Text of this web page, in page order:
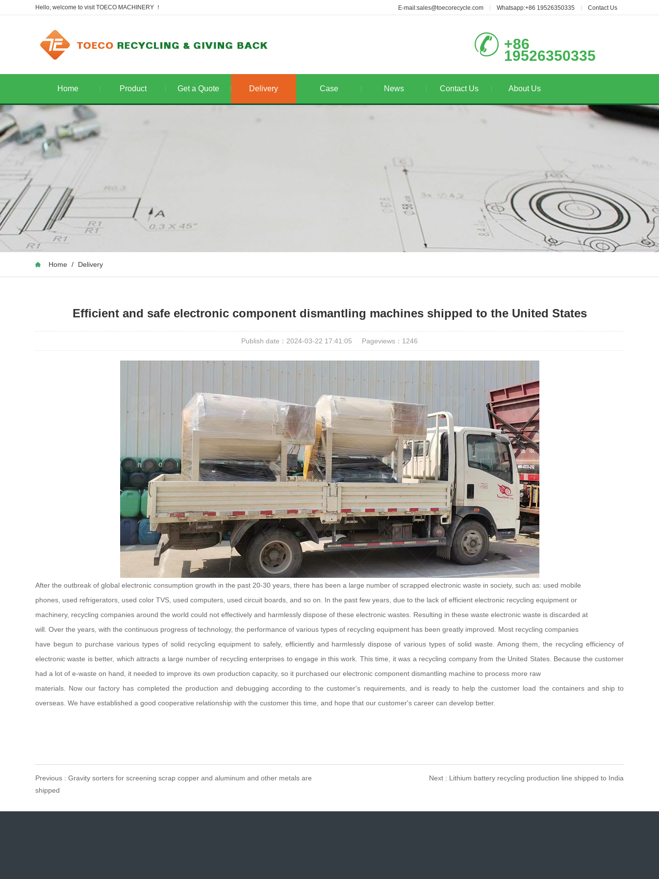
Hello, welcome to visit TOECO MACHINERY ！ E-mail:sales@toecorecycle.com Whatsapp:+86 19526350335 Contact Us
+86
19526350335
Home Product Get a Quote Delivery Case News Contact Us About Us
Home / Delivery
Efficient and safe electronic component dismantling machines shipped to the United States
Publish date：2024-03-22 17:41:05 Pageviews： 1246
After the outbreak of global electronic consumption growth in the past 20-30 years, there has been a large number of scrapped electronic waste in society, such as: used mobile
phones, used refrigerators, used color TVS, used computers, used circuit boards, and so on. In the past few years, due to the lack of efficient electronic recycling equipment or
machinery, recycling companies around the world could not effectively and harmlessly dispose of these electronic wastes. Resulting in these waste electronic waste is discarded at
will. Over the years, with the continuous progress of technology, the performance of various types of recycling equipment has been greatly improved. Most recycling companies
have begun to purchase various types of solid recycling equipment to safely, efficiently and harmlessly dispose of various types of solid waste. Among them, the recycling efficiency of
electronic waste is better, which attracts a large number of recycling enterprises to engage in this work. This time, it was a recycling company from the United States. Because the customer
had a lot of e-waste on hand, it needed to improve its own production capacity, so it purchased our electronic component dismantling machine to process more raw
materials. Now our factory has completed the production and debugging according to the customer's requirements, and is ready to help the customer load the containers and ship to
overseas. We have established a good cooperative relationship with the customer this time, and hope that our customer's career can develop better.
Previous : Gravity sorters for screening scrap copper and aluminum and other metals are
shipped
Next : Lithium battery recycling production line shipped to India